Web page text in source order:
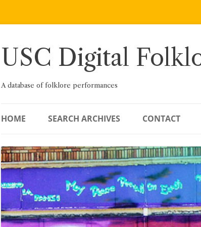
Skip
USC Digital
A database of folklore performances
HOME SEARCH ARCHIVES CONTACT